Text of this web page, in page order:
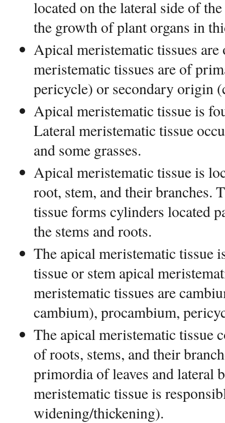
located on the lateral side of
the growth of plant organs in
Apical meristematic tissues
meristematic tissues are of
pericycle) or secondary origin
Apical meristematic tissue is
Lateral meristematic tissue
and some grasses.
Apical meristematic tissue is
root, stem, and their branches.
tissue forms cylinders located
the stems and roots.
The apical meristematic tissue
tissue or stem apical
meristematic tissues are
cambium), procambium,
The apical meristematic tissue
of roots, stems, and their
primordia of leaves and lateral
meristematic tissue is
widening/thickening).